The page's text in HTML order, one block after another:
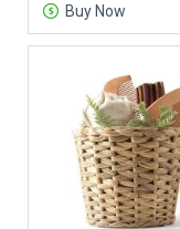
Buy Now